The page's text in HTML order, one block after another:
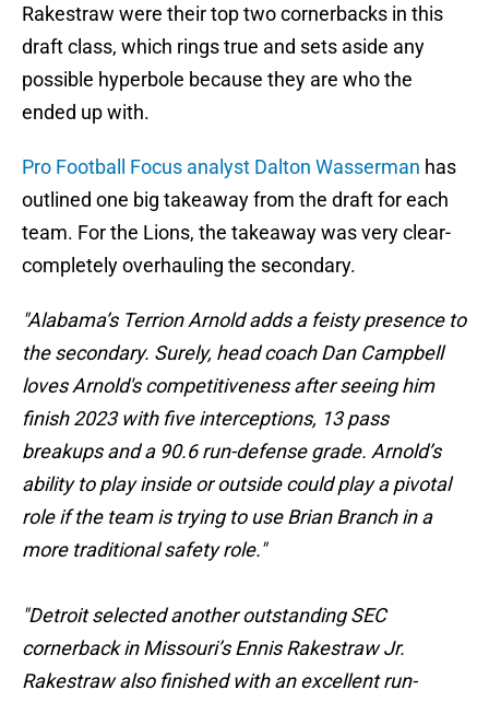
Rakestraw were their top two cornerbacks in this
draft class, which rings true and sets aside any
possible hyperbole because they are who the
ended up with.
Pro Football Focus analyst Dalton Wasserman has
outlined one big takeaway from the draft for each
team. For the Lions, the takeaway was very clear-
completely overhauling the secondary.
"Alabama’s Terrion Arnold adds a feisty presence to
the secondary. Surely, head coach Dan Campbell
loves Arnold's competitiveness after seeing him
finish 2023 with five interceptions, 13 pass
breakups and a 90.6 run-defense grade. Arnold’s
ability to play inside or outside could play a pivotal
role if the team is trying to use Brian Branch in a
more traditional safety role."
"Detroit selected another outstanding SEC
cornerback in Missouri’s Ennis Rakestraw Jr.
Rakestraw also finished with an excellent run-